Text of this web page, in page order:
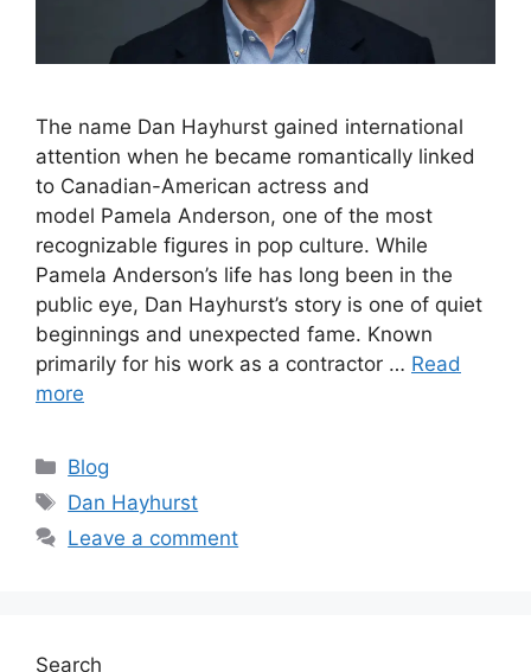
The name Dan Hayhurst gained international
attention when he became romantically linked
to Canadian-American actress and
model Pamela Anderson, one of the most
recognizable figures in pop culture. While
Pamela Anderson’s life has long been in the
public eye, Dan Hayhurst’s story is one of quiet
beginnings and unexpected fame. Known
primarily for his work as a contractor … Read
more
Categories
Blog
Tags
Dan Hayhurst
Leave a comment
Search